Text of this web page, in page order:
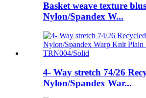
Basket weave texture
Nylon/Spandex W...
4- Way stretch 74/26
Nylon/Spandex War...